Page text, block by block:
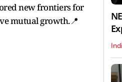
new frontiers for
mutual growth.📍